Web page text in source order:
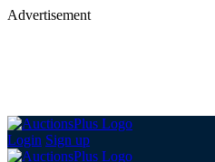
Advertisement
Login Sign up